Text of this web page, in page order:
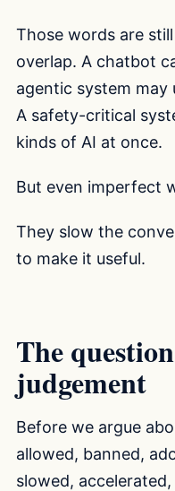
Those words are
overlap. A chatbot
agentic system may
A safety-critical
kinds of AI at once.
But even imperfect
They slow the
to make it useful.
The
judgement
Before we argue
allowed, banned,
slowed,